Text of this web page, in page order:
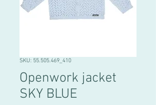
SKU: 55.505.469_410
Openwork jacket
SKY BLUE